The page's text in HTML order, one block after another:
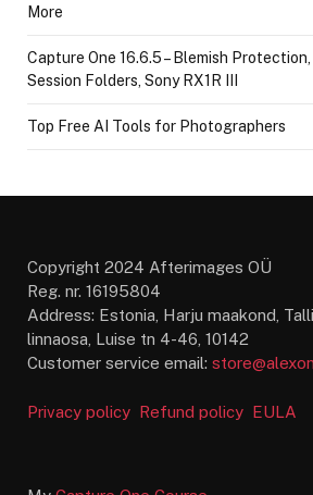
More
Capture One 16.6.5 – Blemish
Session Folders, Sony RX1R III
Top Free AI Tools for Photographers
Copyright 2024 Afterimages OÜ
Reg. nr. 16195804
Address: Estonia, Harju maakond,
linnaosa, Luise tn 4-46, 10142
Customer service email:
Privacy policy Refund policy EULA